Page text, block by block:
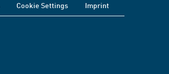
Cookie Settings Imprint